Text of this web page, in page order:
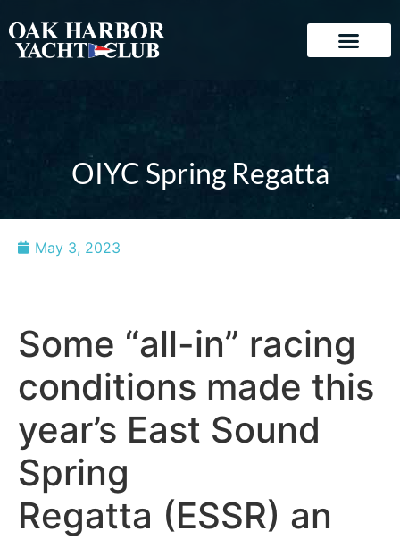
OIYC Spring Regatta
May 3, 2023
Some “all-in” racing
conditions made this
year’s East Sound
Spring
Regatta (ESSR) an